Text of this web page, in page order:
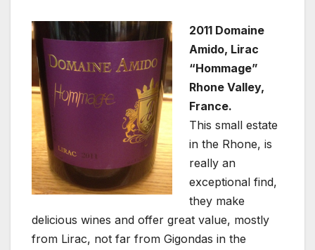
2011 Domaine
Amido, Lirac
“Hommage”
Rhone Valley,
France.
This small estate
in the Rhone, is
really an
exceptional find,
they make
delicious wines and offer great value, mostly
from Lirac, not far from Gigondas in the